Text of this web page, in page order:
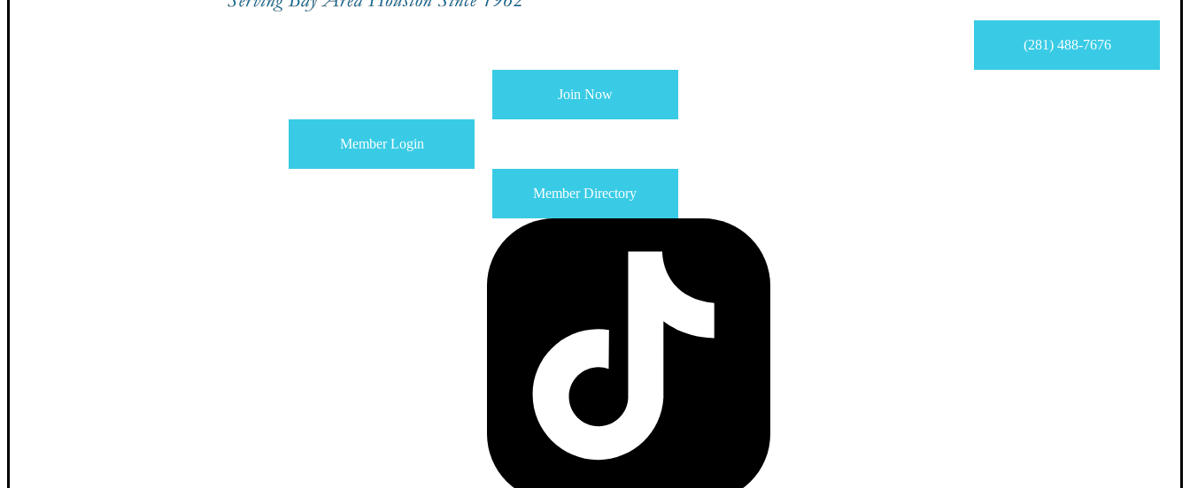
(281) 488-7676
Join Now
Member Login
Member Directory